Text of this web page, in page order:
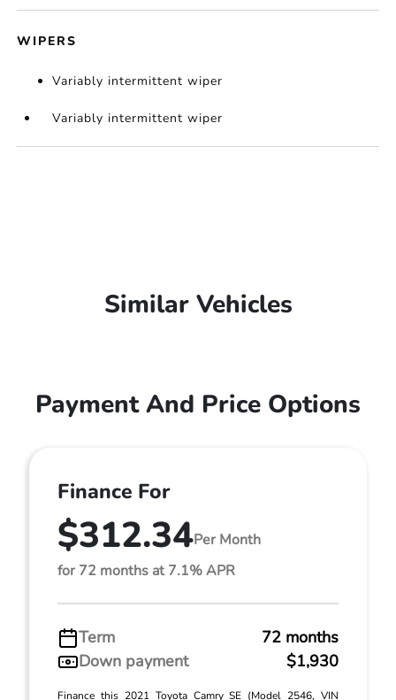
WIPERS
Variably intermittent wiper
Variably intermittent wiper
Similar Vehicles
Payment And Price Options
Finance For
$312.34Per Month
for 72 months at 7.1% APR
Term
72 months
Down payment
$1,930
Finance this 2021 Toyota Camry SE (Model 2546, VIN